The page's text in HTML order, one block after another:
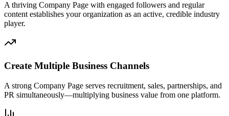
A thriving Company Page with engaged followers and regular
content establishes your organization as an active, credible industry
player.
Create Multiple Business Channels
A strong Company Page serves recruitment, sales, partnerships, and
PR simultaneously—multiplying business value from one platform.